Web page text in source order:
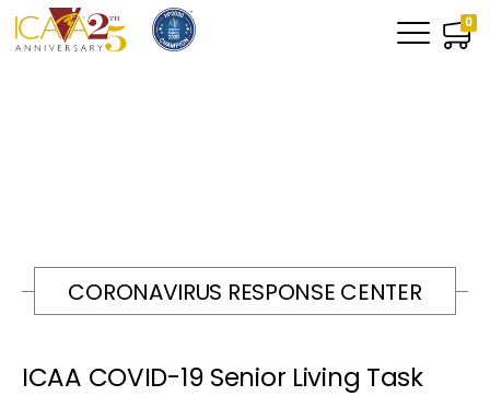
0
CORONAVIRUS RESPONSE CENTER
ICAA COVID-19 Senior Living Task